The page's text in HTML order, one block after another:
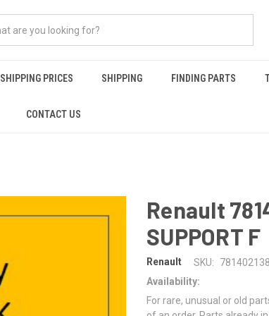
SHIPPING PRICES SHIPPING FINDING PARTS
CONTACT US
Renault
SUPPORT F
Renault SKU:
Availability:
For rare, unusual or old